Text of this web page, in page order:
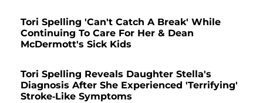
Tori Spelling 'Can't Catch A Break' While
Continuing To Care For Her & Dean
McDermott's Sick Kids
Tori Spelling Reveals Daughter Stella's
Diagnosis After She Experienced 'Terrifying'
Stroke-Like Symptoms